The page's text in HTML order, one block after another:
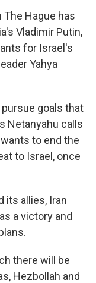
The Hague has
Vladimir Putin,
for Israel's
Yahya
goals that
Netanyahu calls
to end the
to Israel, once
its allies, Iran
a victory and
there will be
Hezbollah and